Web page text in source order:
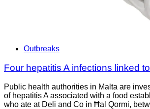
Outbreaks
Four hepatitis A infections linked
Public health authorities in Malta are
of hepatitis A associated with a food
who ate at Deli and Co in Ħal Qormi,